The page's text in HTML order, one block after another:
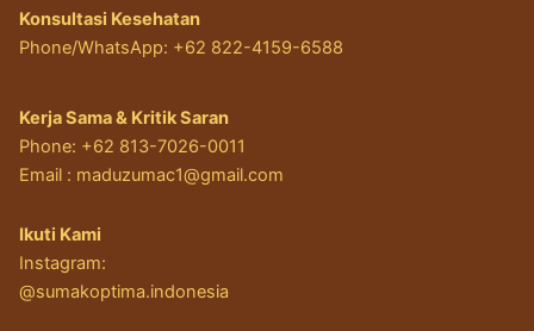
Konsultasi Kesehatan
Phone/WhatsApp: +62 822-4159-6588
Kerja Sama & Kritik Saran
Phone: +62 813-7026-0011
Email : maduzumac1@gmail.com
Ikuti Kami
Instagram:
@sumakoptima.indonesia